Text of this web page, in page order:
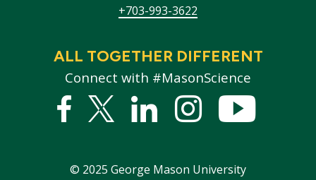
+703-993-3622
ALL TOGETHER DIFFERENT
Connect with #MasonScience
Facebook
Twitter
LinkedInstagram
© 2025 George Mason University